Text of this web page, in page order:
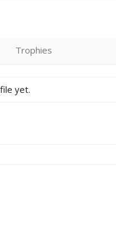
Trophies
yet.